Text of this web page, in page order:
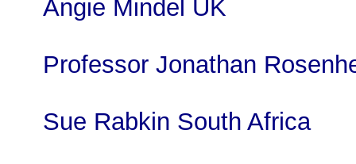
Angie Mindel UK
Professor Jonathan
Sue Rabkin South Africa